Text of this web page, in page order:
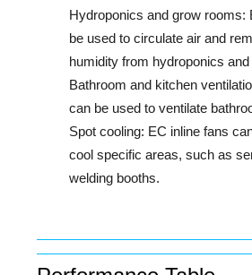
Hydroponics and grow rooms:
be used to circulate air and
humidity from hydroponics
Bathroom and kitchen
can be used to ventilate
Spot cooling: EC inline fans
cool specific areas, such as
welding booths.